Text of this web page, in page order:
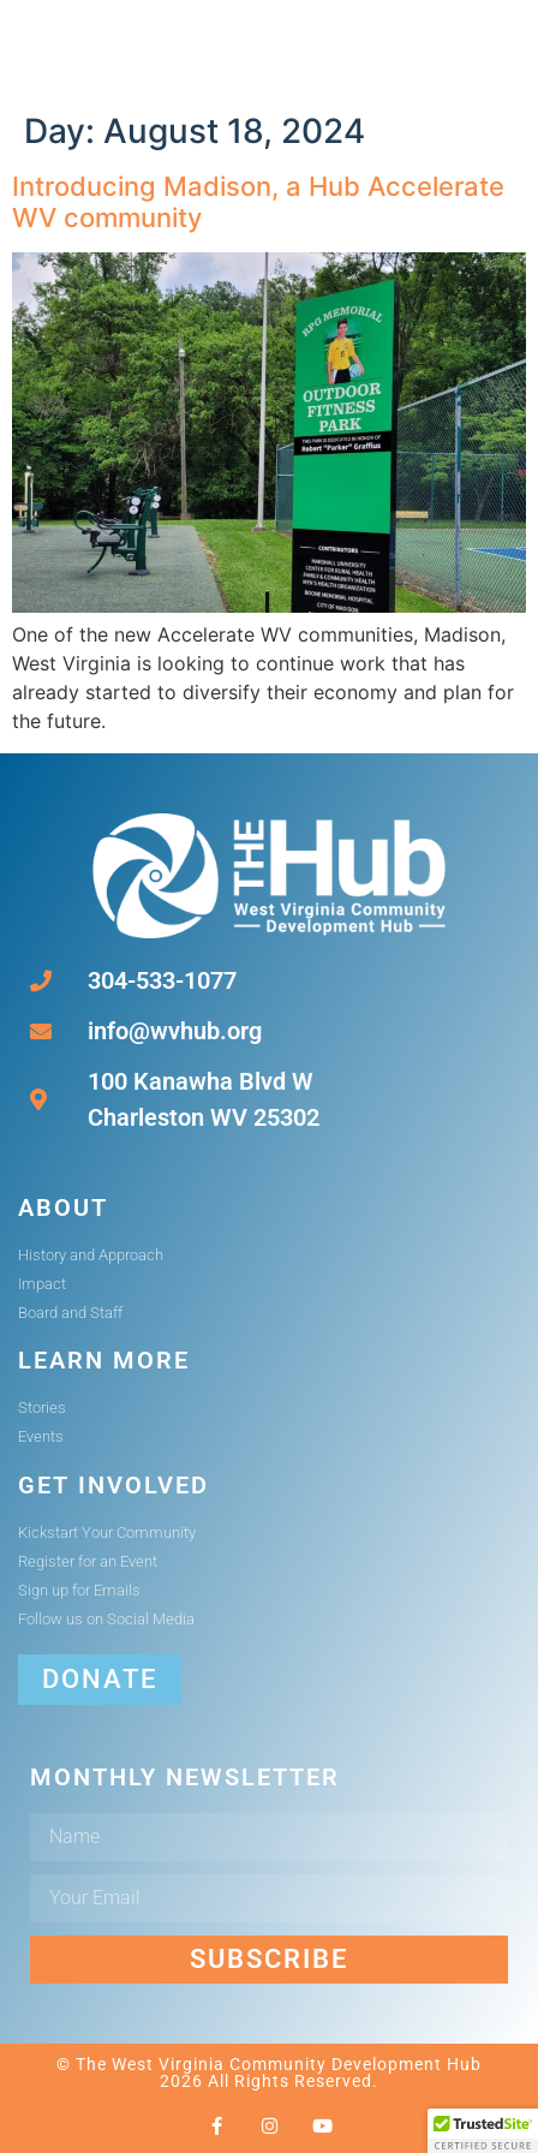
Day: August 18, 2024
Introducing Madison, a Hub Accelerate
WV community
One of the new Accelerate WV communities, Madison,
West Virginia is looking to continue work that has
already started to diversify their economy and plan for
the future.
304-533-1077
info@wvhub.org
100 Kanawha Blvd W
Charleston WV 25302
ABOUT
History and Approach
Impact
Board and Staff
LEARN MORE
Stories
Events
GET INVOLVED
Kickstart Your Community
Register for an Event
Sign up for Emails
Follow us on Social Media
DONATE
MONTHLY NEWSLETTER
SUBSCRIBE
© The West Virginia Community Development Hub
2026 All Rights Reserved.